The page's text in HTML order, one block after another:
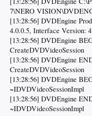
7\NERO
[13:28:56] DVDEngine
4.0.0.5, Interface Version:
[13:28:56] DVDEngine
CreateDVDVideoSession
[13:28:56] DVDEngine
CreateDVDVideoSession
[13:28:56] DVDEngine
~IDVDVideoSessionImpl
[13:28:56] DVDEngine
~IDVDVideoSessionImpl